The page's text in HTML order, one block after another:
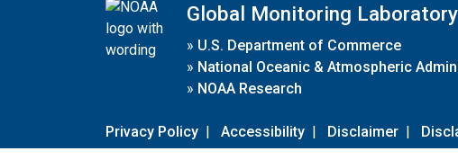
Global Monitoring Laboratory
» U.S. Department of Commerce
» National Oceanic & Atmospheric
» NOAA Research
Privacy Policy | Accessibility | Disclaimer |